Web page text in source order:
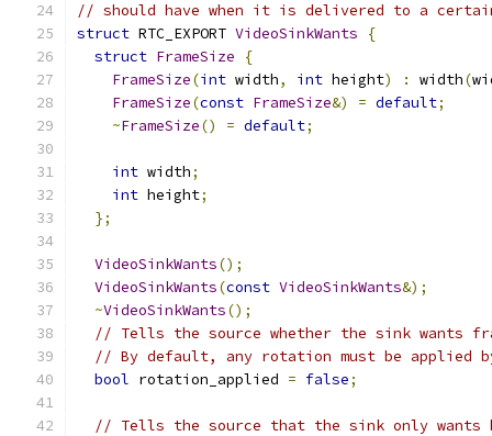
// should have when it is delivered to a
struct RTC_EXPORT VideoSinkWants
{
struct FrameSize
{
FrameSize(int width, int height) : width(
FrameSize(const FrameSize&) = default;
~FrameSize() = default;
int width;
int height;
};
VideoSinkWants();
VideoSinkWants(const VideoSinkWants&);
~VideoSinkWants();
// Tells the source whether the sink wants
// By default, any rotation must be applied
bool rotation_applied = false;
// Tells the source that the sink only wants